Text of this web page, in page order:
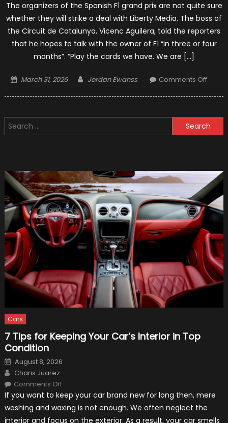
The organizers of the Spanish F1 grand prix are not quite sure
whether they will strike a deal with Liberty Media. The boss of
the Circuit de Catalunya, Vicenc Aguilera, told the reporters
that he hopes to talk with the owner of F1 “in three or four
months”. “Play the cards we have. We are […]
Posted
March 31, 2026 Author
Jordan Ewanss Comments Offon
New
Deal
1
Search
for:
Cars
7 Tips for Keeping Your Car’s Interior in Top
Condition
Posted
on
August 8, 2026
Author
Charis Juarez
Comments Offon
Tips
for
Keeping
Your
If you want to keep your car brand new for long then, mere
washing and waxing is not enough. We often neglect the
interior and focus on the exterior. As a result, your car smells